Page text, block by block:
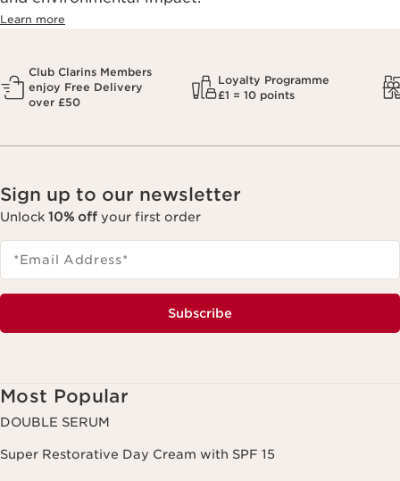
Learn more
Club Clarins Members
enjoy Free Delivery
over £50
Loyalty Programme
£1 = 10 points
Sign up to our newsletter
Unlock 10% off your first order
*Email Address*
Subscribe
Most Popular
DOUBLE SERUM
Super Restorative Day Cream with SPF 15